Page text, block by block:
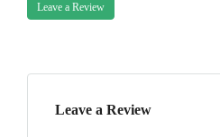
Leave a Review
Leave a Review